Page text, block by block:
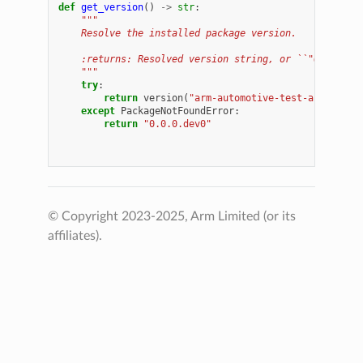
def get_version() -> str:
"""
    Resolve the installed package version.
:returns: Resolved version string, or
    """
try:
return version( "arm-automotive-test-
except PackageNotFoundError:
return
"0.0.0.dev0"
© Copyright 2023-2025, Arm Limited (or its
affiliates).